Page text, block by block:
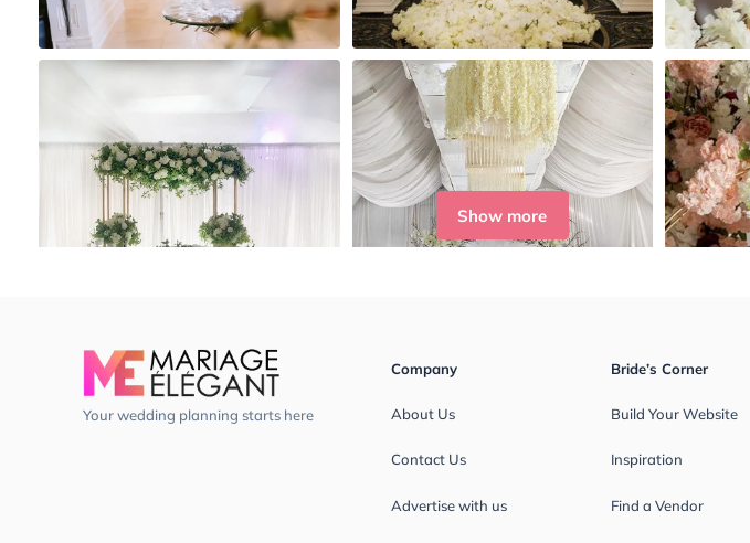
Show more
Your wedding planning starts here
Company
About Us
Contact Us
Advertise with us
Bride’s Corner
Build Your Website
Inspiration
Find a Vendor